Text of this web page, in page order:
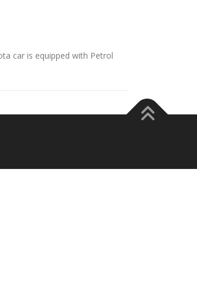
car is equipped with Petrol